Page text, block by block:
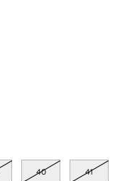
40 41